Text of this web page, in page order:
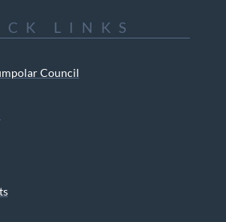
LINKS
Council